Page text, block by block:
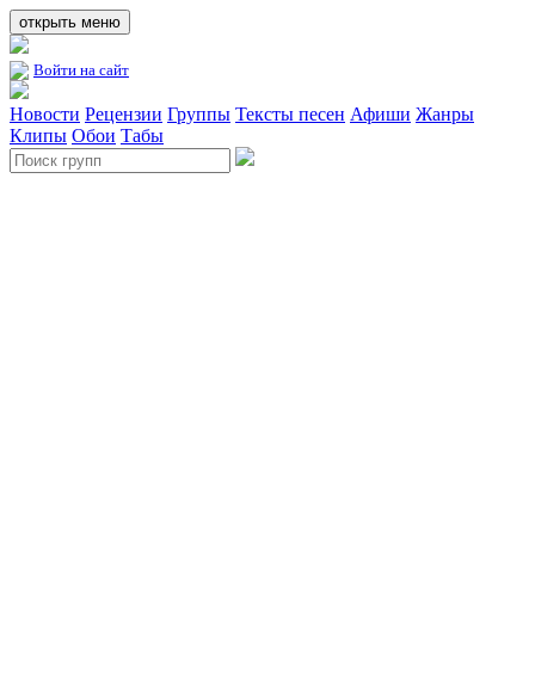
открыть меню
Войти на сайт
Новости Рецензии Группы Тексты песен Афиши Жанры
Клипы Обои Табы